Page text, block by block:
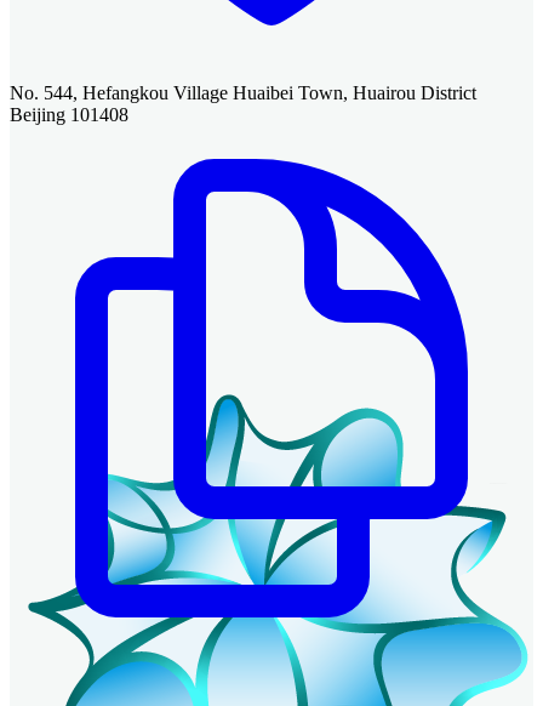
No. 544, Hefangkou Village Huaibei Town, Huairou District
Beijing 101408